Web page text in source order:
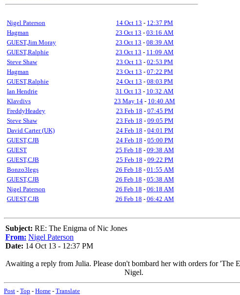
Nigel Paterson 14 Oct 13 - 12:37 PM
Hagman
23 Oct 13 - 03:16 AM
GUEST,Jim Moray
23 Oct 13 - 08:39 AM
GUEST,Ralphie
23 Oct 13 - 11:09 AM
Steve Shaw
23 Oct 13 - 02:53 PM
Hagman
23 Oct 13 - 07:22 PM
GUEST,Ralphie
24 Oct 13 - 08:03 PM
Ian Hendrie
31 Oct 13 - 10:32 AM
Klavdivs
23 May 14 - 10:40 AM
FreddyHeadey
23 Feb 18 - 07:45 PM
Steve Shaw
23 Feb 18 - 09:05 PM
David Carter (UK)
24 Feb 18 - 04:01 PM
GUEST,CJB
24 Feb 18 - 05:00 PM
GUEST
25 Feb 18 - 09:38 AM
GUEST,CJB
25 Feb 18 - 09:22 PM
Bonzo3legs
26 Feb 18 - 01:55 AM
GUEST,CJB
26 Feb 18 - 05:38 AM
Nigel Paterson
26 Feb 18 - 06:18 AM
GUEST,CJB
26 Feb 18 - 06:42 AM
Subject: RE: The Enigma of Nic Jones
From: Nigel Paterson
Date: 14 Oct 13 - 12:37 PM
Awaiting a reply from Julia. Please don't bombard her with orders for
Nigel.
Post - Top - Home - Translate